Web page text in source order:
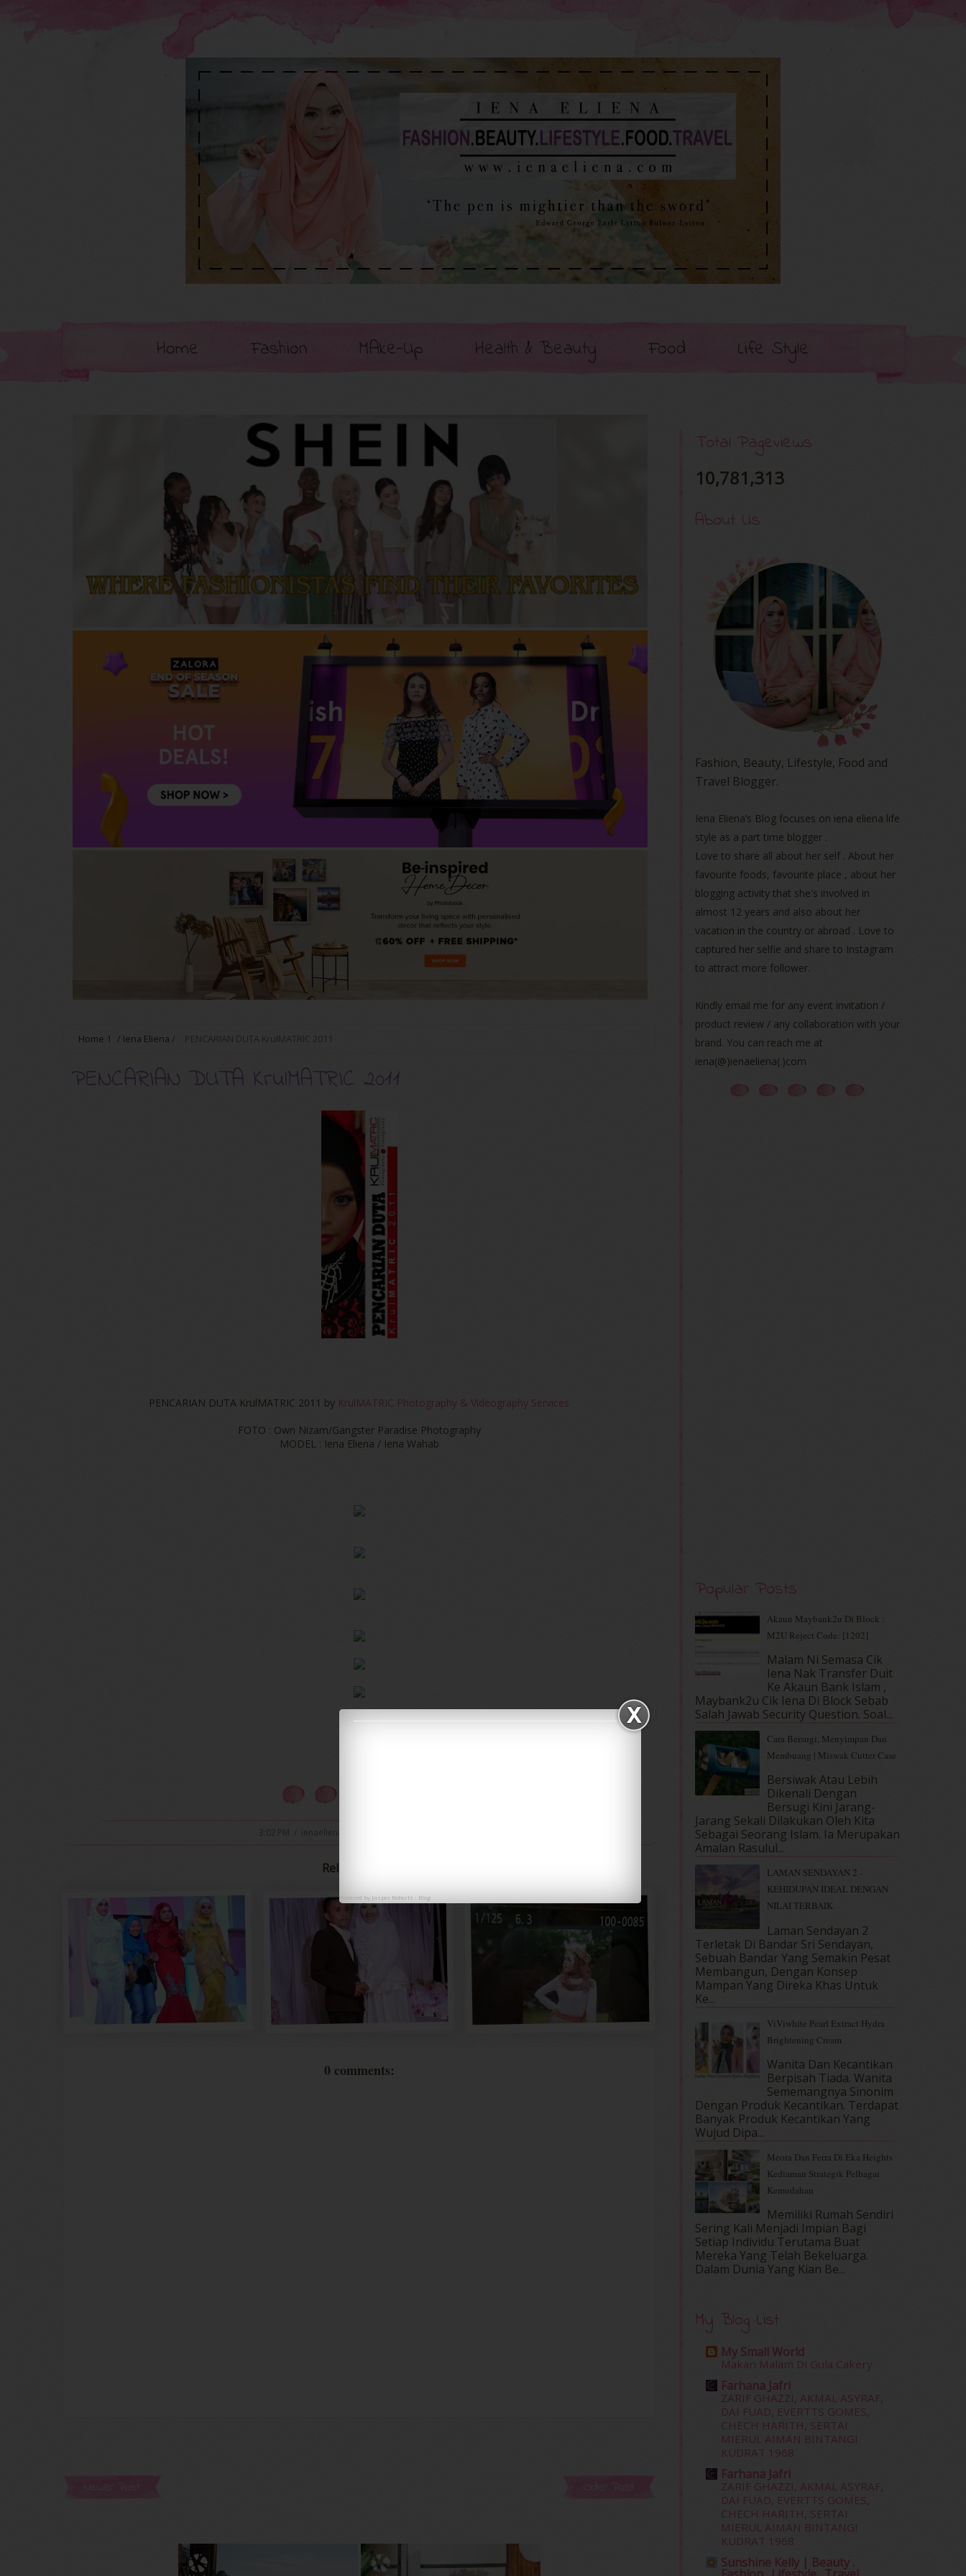
Home Fashion MAke-Up Health & Beauty Food Life Style
Home 1 / Iena Eliena / PENCARIAN DUTA KrulMATRIC 2011
PENCARIAN DUTA KrulMATRIC 2011
PENCARIAN DUTA KrulMATRIC 2011 by KrulMATRIC Photography & Videography Services
FOTO : Own Nizam/Gangster Paradise Photography
MODEL : Iena Eliena / Iena Wahab
Related Posts
0 comments:
Powered by Jasper Roberts - Blog
Total Pageviews
10,781,313
About Us
Fashion, Beauty, Lifestyle, Food and
Travel Blogger.
Iena Eliena’s Blog focuses on iena eliena life
style as a part time blogger .
Love to share all about her self . About her
favourite foods, favourite place , about her
blogging activity that she's involved in
almost 12 years and also about her
vacation in the country or abroad . Love to
captured her selfie and share to Instagram
to attract more follower.
Kindly email me for any event invitation /
product review / any collaboration with your
brand. You can reach me at
iena(@)ienaeliena(.)com
Popular Posts
Akaun Maybank2u Di Block :
M2U Reject Code: [1202]
Malam Ni Semasa Cik
Iena Nak Transfer Duit
Ke Akaun Bank Islam ,
Maybank2u Cik Iena Di Block Sebab
Salah Jawab Security Question. Soal...
Cara Bersugi, Menyimpan Dan
Membuang | Miswak Cutter Case
Bersiwak Atau Lebih
Dikenali Dengan
Bersugi Kini Jarang-
Jarang Sekali Dilakukan Oleh Kita
Sebagai Seorang Islam. Ia Merupakan
Amalan Rasulul...
LAMAN SENDAYAN 2 -
KEHIDUPAN IDEAL DENGAN
NILAI TERBAIK
Laman Sendayan 2
Terletak Di Bandar Sri Sendayan,
Sebuah Bandar Yang Semakin Pesat
Membangun, Dengan Konsep
Mampan Yang Direka Khas Untuk
Ke...
ViViwhite Pearl Extract Hydra
Brightening Cream
Wanita Dan Kecantikan
Berpisah Tiada. Wanita
Sememangnya Sinonim
Dengan Produk Kecantikan. Terdapat
Banyak Produk Kecantikan Yang
Wujud Dipa...
Meora Dan Ferra Di Eka Heights
Kediaman Strategik Pelbagai
Kemudahan
Memiliki Rumah Sendiri
Sering Kali Menjadi Impian Bagi
Setiap Individu Terutama Buat
Mereka Yang Telah Bekeluarga.
Dalam‍ Dunia Yang Kian Be...
My Blog List
My Small World
Makan Malam Di Gula Cakery
Farhana Jafri
ZARIF GHAZZI, AKMAL ASYRAF,
DAI FUAD, EVERTTS GOMES,
CHECH HARITH, SERTAI
MIERUL AIMAN BINTANGI
KUDRAT 1968
Farhana Jafri
ZARIF GHAZZI, AKMAL ASYRAF,
DAI FUAD, EVERTTS GOMES,
CHECH HARITH, SERTAI
MIERUL AIMAN BINTANGI
KUDRAT 1968
Sunshine Kelly | Beauty .